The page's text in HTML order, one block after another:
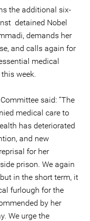
the additional six-
detained Nobel
demands her
and calls again for
medical
week.
said: “The
medical care to
has deteriorated
and new
for her
prison. We again
in the short term, it
furlough for the
by her
We urge the